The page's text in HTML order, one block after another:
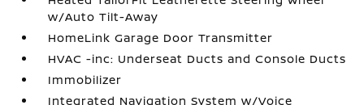
w/Auto Tilt-Away
HomeLink Garage Door Transmitter
HVAC -inc: Underseat Ducts and Console Ducts
Immobilizer
Integrated Navigation System w/Voice